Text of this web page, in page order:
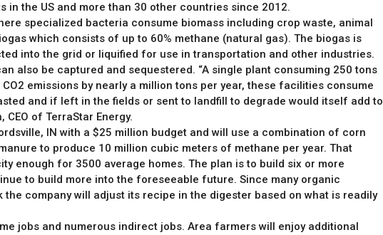
in the US and more than 30 other countries since 2012.
specialized bacteria consume biomass including crop waste, animal
which consists of up to 60% methane (natural gas). The biogas is
into the grid or liquified for use in transportation and other industries.
also be captured and sequestered. “A single plant consuming 250 tons
emissions by nearly a million tons per year, these facilities consume
and if left in the fields or sent to landfill to degrade would itself add to
CEO of TerraStar Energy.
IN with a $25 million budget and will use a combination of corn
to produce 10 million cubic meters of methane per year. That
enough for 3500 average homes. The plan is to build six or more
to build more into the foreseeable future. Since many organic
company will adjust its recipe in the digester based on what is readily
jobs and numerous indirect jobs. Area farmers will enjoy additional